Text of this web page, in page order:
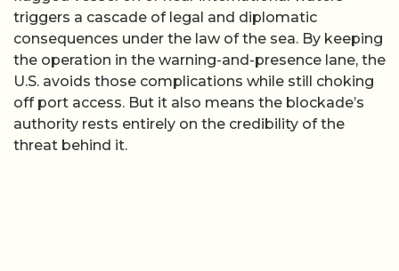
triggers a cascade of legal and diplomatic
consequences under the law of the sea. By keeping
the operation in the warning-and-presence lane, the
U.S. avoids those complications while still choking
off port access. But it also means the blockade’s
authority rests entirely on the credibility of the
threat behind it.